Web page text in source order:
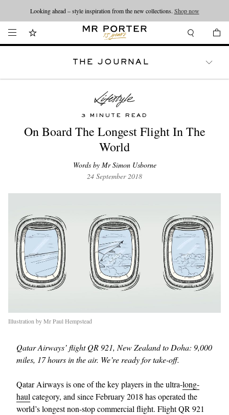
Looking ahead – style inspiration from the new collections. Shop now
THE JOURNAL
3 MINUTE READ
On Board The Longest Flight In The
World
Words by Mr Simon Usborne
24 September 2018
Illustration by Mr Paul Hempstead
Qatar Airways’ flight QR 921, New Zealand to Doha: 9,000
miles, 17 hours in the air. We’re ready for take-off.
Qatar Airways is one of the key players in the ultra-long-
haul category, and since February 2018 has operated the
world’s longest non-stop commercial flight. Flight QR 921